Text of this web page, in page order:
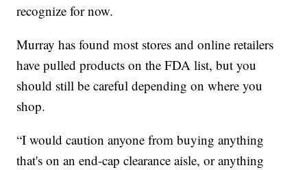
recognize for now.
Murray has found most stores and online retailers
have pulled products on the FDA list, but you
should still be careful depending on where you
shop.
“I would caution anyone from buying anything
that's on an end-cap clearance aisle, or anything